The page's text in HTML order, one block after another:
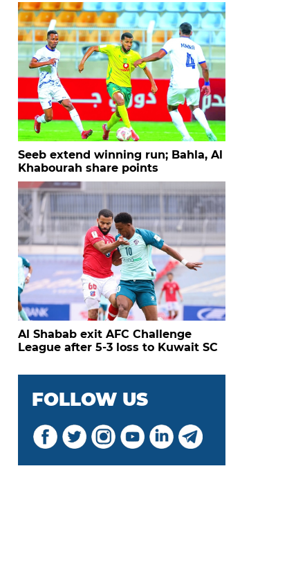
Seeb extend winning run; Bahla, Al
Khabourah share points
Al Shabab exit AFC Challenge
League after 5-3 loss to Kuwait SC
FOLLOW US